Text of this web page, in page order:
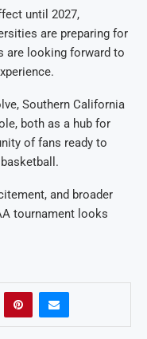
until 2027,
are preparing for
are looking forward to
Southern California
both as a hub for
of fans ready to
and broader
tournament looks